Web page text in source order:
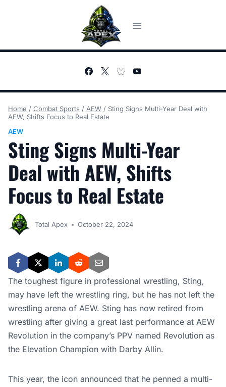
Home / Combat Sports / AEW / Sting Signs Multi-Year Deal with
AEW, Shifts Focus to Real Estate
AEW
Sting Signs Multi-Year
Deal with AEW, Shifts
Focus to Real Estate
Total Apex October 22, 2024
The toughest figure in professional wrestling, Sting,
may have left the wrestling ring, but he has not left the
wrestling arena of AEW. Sting has now retired from
wrestling after giving a great last performance at AEW
Revolution in the company’s PPV named Revolution as
the Elevation Champion with Darby Allin.
This year, the icon announced that he penned a multi-